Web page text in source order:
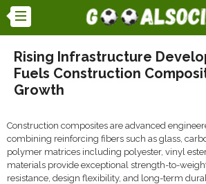
Rising Infrastructure
Fuels Construction
Growth
Construction composites are advanced
combining reinforcing fibers such as glass,
polymer matrices including polyester, vinyl
materials provide exceptional strength-to-
resistance, design flexibility, and long-term